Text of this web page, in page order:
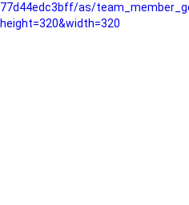
77d44edc3bff/as/
height=320&width=320